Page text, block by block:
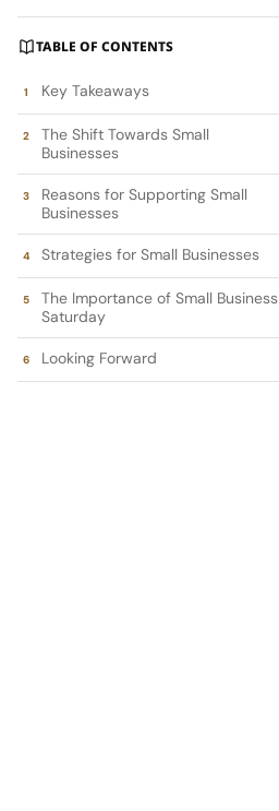
TABLE OF CONTENTS
Key Takeaways
The Shift Towards Small
Businesses
Reasons for Supporting Small
Businesses
Strategies for Small Businesses
The Importance of Small Business
Saturday
Looking Forward